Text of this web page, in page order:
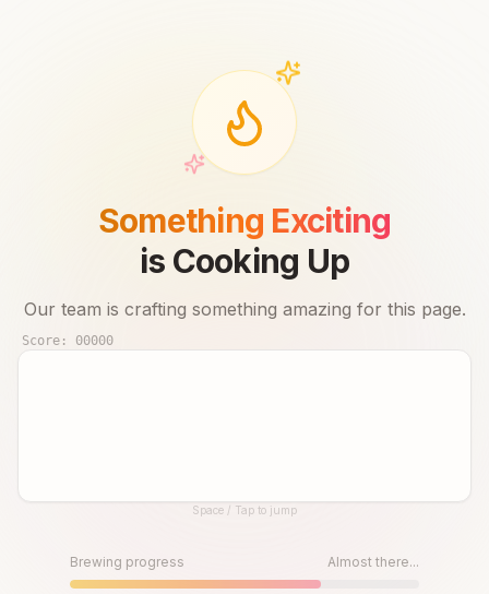
Something Exciting
is Cooking Up
Our team is crafting something amazing for this page.
Score: 00000
Until then, play!Space / Tap to jump
Brewing progress Almost there...